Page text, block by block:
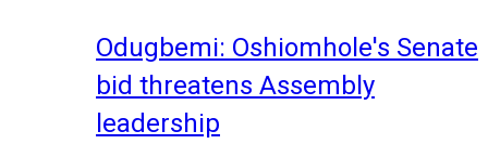
Odugbemi: Oshiomhole's Senate
bid threatens Assembly
leadership